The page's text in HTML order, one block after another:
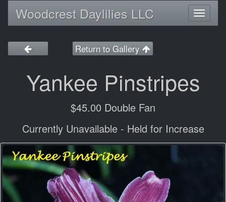
Woodcrest Daylilies LLC
Return to Gallery
Yankee Pinstripes
$45.00 Double Fan
Currently Unavailable - Held for Increase